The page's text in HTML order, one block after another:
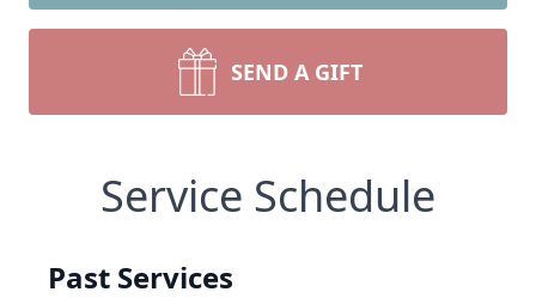
SEND A GIFT
Service Schedule
Past Services